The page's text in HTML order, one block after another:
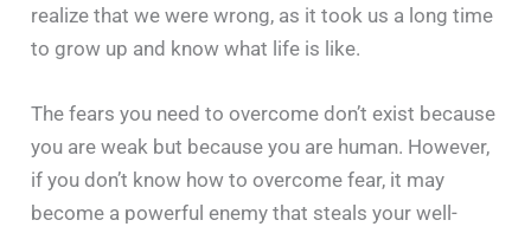
realize that we were wrong, as it took us a long time
to grow up and know what life is like.
The fears you need to overcome don’t exist because
you are weak but because you are human. However,
if you don’t know how to overcome fear, it may
become a powerful enemy that steals your well-